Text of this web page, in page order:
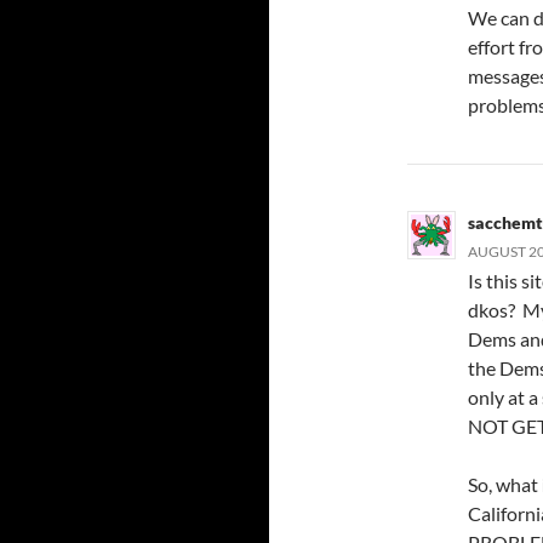
We can
effort
AUGUST
Is this
dkos?
Dems
the
only at a
NOT
So, what